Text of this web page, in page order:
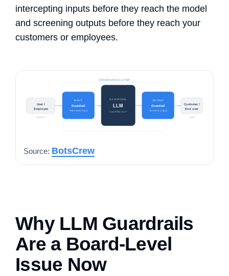
intercepting inputs before they reach the model
and screening outputs before they reach your
customers or employees.
GOVERNANCE LAYER
User /
Employee
INPUT
Guardrail
Intercepts input
RAW MODEL
LLM
Capability layer
OUTPUT
Guardrail
Screens output
Customer /
End user
source end
Source: BotsCrew
Why LLM Guardrails
Are a Board-Level
Issue Now